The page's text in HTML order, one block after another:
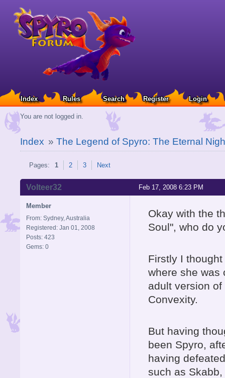
Index Rules Search Register Login
You are not logged in.
Index » The Legend of Spyro: The Eternal
Pages: 1 2 3 Next
Feb 17, 2008 6:23 PM
Volteer32
Member
From: Sydney, Australia
Registered: Jan 01, 2008
Posts: 423
Gems: 0
Okay with the
Soul", who do
Firstly I
where she was
adult version
Convexity.
But having
been Spyro,
having
such as